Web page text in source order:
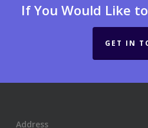
If You Would Like
GET IN
Address